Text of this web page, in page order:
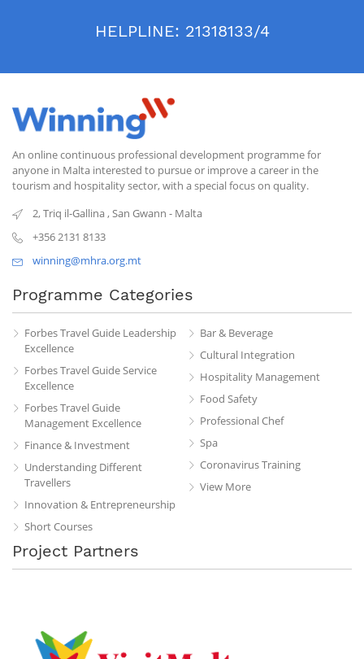
HELPLINE: 21318133/4
An online continuous professional development programme for
anyone in Malta interested to pursue or improve a career in the
tourism and hospitality sector, with a special focus on quality.
2, Triq il-Gallina,San Gwann - Malta
+356 2131 8133
winning@mhra.org.mt
Programme Categories
Forbes Travel Guide Leadership
Excellence
Forbes Travel Guide Service
Excellence
Forbes Travel Guide
Management Excellence
Finance & Investment
Understanding Different
Travellers
Innovation & Entrepreneurship
Short Courses
Bar & Beverage
Cultural Integration
Hospitality Management
Food Safety
Professional Chef
Spa
Coronavirus Training
View More
Project Partners